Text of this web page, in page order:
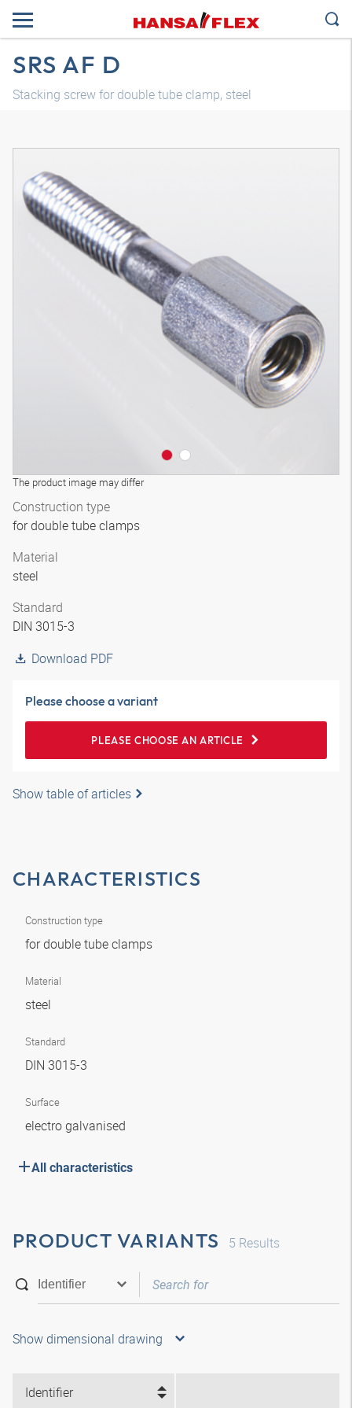
SRS AF D
Stacking screw for double tube clamp, steel
The product image may differ
Construction type
for double tube clamps
Material
steel
Standard
DIN 3015-3
Download PDF
Please choose a variant
PLEASE CHOOSE AN ARTICLE
Show table of articles
CHARACTERISTICS
Construction type
for double tube clamps
Material
steel
Standard
DIN 3015-3
Surface
electro galvanised
All characteristics
PRODUCT VARIANTS 5 Results
Show dimensional drawing
Identifier